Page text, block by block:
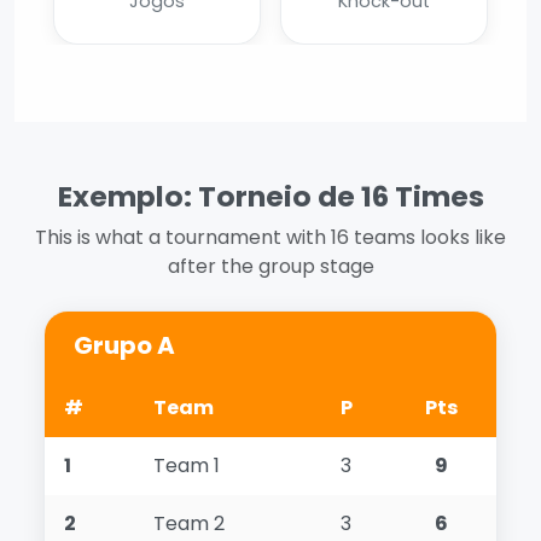
Exemplo: Torneio de 16 Times
This is what a tournament with 16 teams looks like
after the group stage
Grupo A
# Team P Pts
1 Team 1 3 9
2 Team 2 3 6